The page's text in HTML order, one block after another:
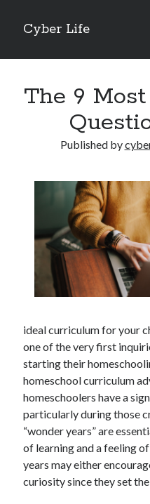
Cyber Life
Sidebar
Tips for The Average Joe
Getting To The Point –
Case Study: My Experience With
Discovering The Truth About
5 Takeaways That I Learned About
November 2022
October 2022
September 2022
August 2022
July 2022
June 2022
May 2022
April 2022
February 2022
The 9
Published by
ideal curriculum for your
one of the very first
starting their
homeschool curriculum
homeschoolers have a
particularly during those
“wonder years” are
of learning and a feeling
years may either
curiosity since they set